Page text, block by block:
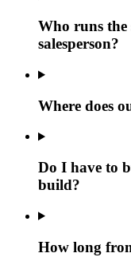
Who runs the
salesperson?
Where does
Do I have to
build?
How long